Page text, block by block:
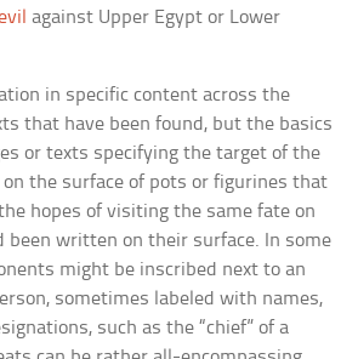
against Upper Egypt or Lower
in specific content across the
that have been found, but the basics
or texts specifying the target of the
the surface of pots or figurines that
hopes of visiting the same fate on
been written on their surface. In some
might be inscribed next to an
sometimes labeled with names,
such as the “chief” of a